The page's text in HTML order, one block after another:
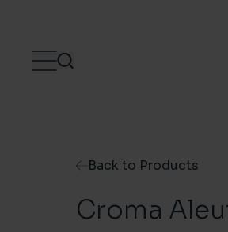
Back to Products
Croma